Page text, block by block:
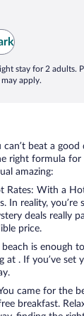
stay for 2 adults.
apply.
can’t beat a
right formula
amazing:
Rates: With a
In reality,
deals really
price.
beach is enough
at . If you’ve set
came for the
breakfast.